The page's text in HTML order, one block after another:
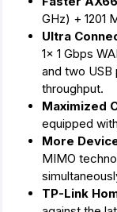
GHz) + 1201
Ultra
1× 1 Gbps
and two
throughput.
Maximized
equipped
More
MIMO
TP-Link